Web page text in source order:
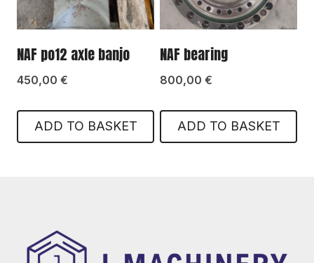
NAF po12 axle banjo
450,00 €
ADD TO BASKET
NAF bearing
800,00 €
ADD TO BASKET